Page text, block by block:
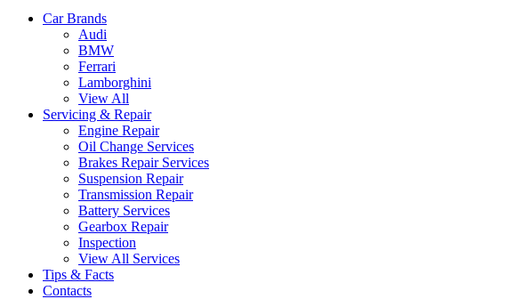
Car Brands
Audi
BMW
Ferrari
Lamborghini
View All
Servicing & Repair
Engine Repair
Oil Change Services
Brakes Repair Services
Suspension Repair
Transmission Repair
Battery Services
Gearbox Repair
Inspection
View All Services
Tips & Facts
Contacts